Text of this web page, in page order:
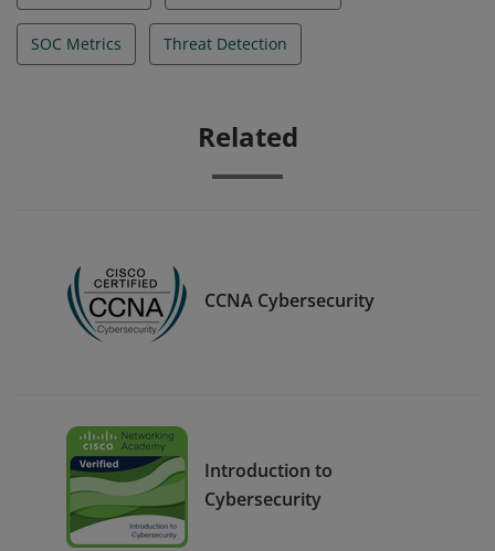
SOC Metrics Threat Detection
Related
CCNA Cybersecurity
Introduction to
Cybersecurity